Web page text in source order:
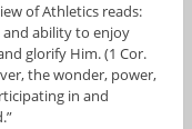
of Athletics reads:
and ability to enjoy
glorify Him. (1 Cor.
the wonder, power,
in and